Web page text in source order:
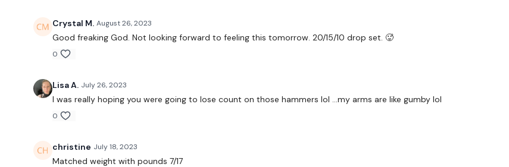
Crystal M. August 26, 2023
Good freaking God. Not looking forward to feeling this tomorrow. 20/15/10 drop set. 🥵
0
Lisa A. July 26, 2023
I was really hoping you were going to lose count on those hammers lol ...my arms are like gumby lol
0
christine July 18, 2023
Matched weight with pounds 7/17